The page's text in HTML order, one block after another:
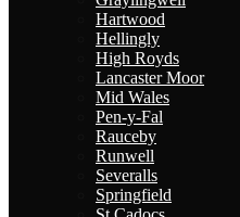
Hartwood
Hellingly
High Royds
Lancaster Moor
Mid Wales
Pen-y-Fal
Rauceby
Runwell
Severalls
Springfield